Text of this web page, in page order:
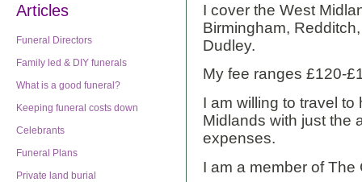
Articles
Funeral Directors
Family led & DIY funerals
What is a good funeral?
Keeping funeral costs down
Celebrants
Funeral Plans
Private land burial
I cover the West
Birmingham,
Dudley.
My fee ranges £120-
I am willing to travel
Midlands with just the
expenses.
I am a member of